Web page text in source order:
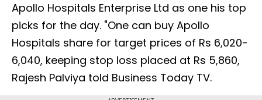
Apollo Hospitals Enterprise Ltd as one his top
picks for the day. "One can buy Apollo
Hospitals share for target prices of Rs 6,020-
6,040, keeping stop loss placed at Rs 5,860,
Rajesh Palviya told Business Today TV.